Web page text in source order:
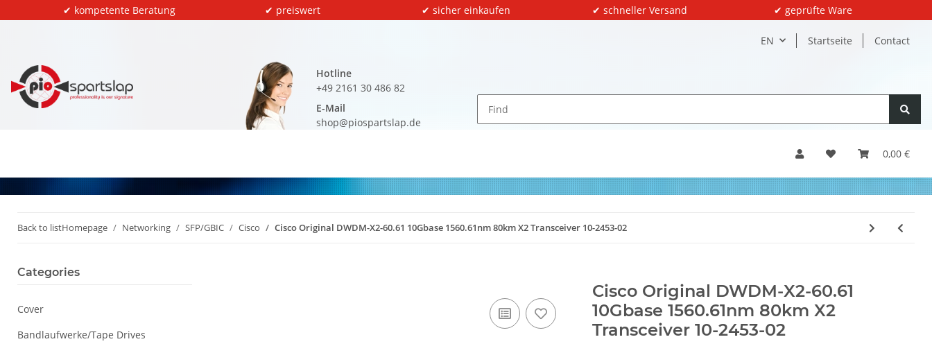
✔ kompetente Beratung ✔ preiswert ✔ sicher einkaufen ✔ schneller Versand ✔ geprüfte Ware
EN Startseite Contact
Hotline
+49 2161 30 486 82
E-Mail
shop@piospartslap.de
0,00 €
Back to listHomepage Networking SFP/GBIC Cisco Cisco Original DWDM-X2-60.61 10Gbase 1560.61nm 80km X2 Transceiver 10-2453-02
Cisco Original DWDM-X2-60.61
10Gbase 1560.61nm 80km X2
Transceiver 10-2453-02
Categories
Cover
Bandlaufwerke/Tape Drives